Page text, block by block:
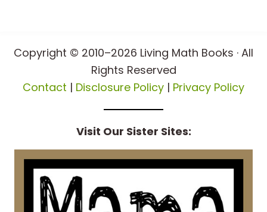
Copyright © 2010–2026 Living Math Books · All
Rights Reserved
Contact | Disclosure Policy | Privacy Policy
Visit Our Sister Sites: